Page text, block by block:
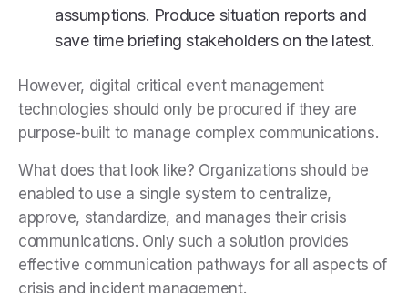
assumptions. Produce situation reports and
save time briefing stakeholders on the latest.
However, digital critical event management
technologies should only be procured if they are
purpose-built to manage complex communications.
What does that look like? Organizations should be
enabled to use a single system to centralize,
approve, standardize, and manages their crisis
communications. Only such a solution provides
effective communication pathways for all aspects of
crisis and incident management.